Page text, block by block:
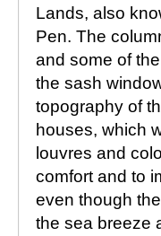
Lands, also
Pen. The
and some of
the sash
topography of
houses, which
louvres and
comfort and to
even though
the sea breeze